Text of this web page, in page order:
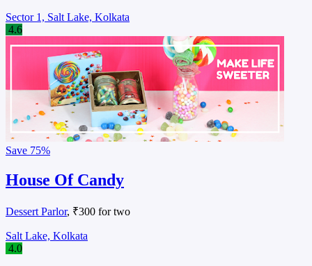
Sector 1, Salt Lake, Kolkata
4.6
Save 75%
House Of Candy
Dessert Parlor, ₹300 for two
Salt Lake, Kolkata
4.0